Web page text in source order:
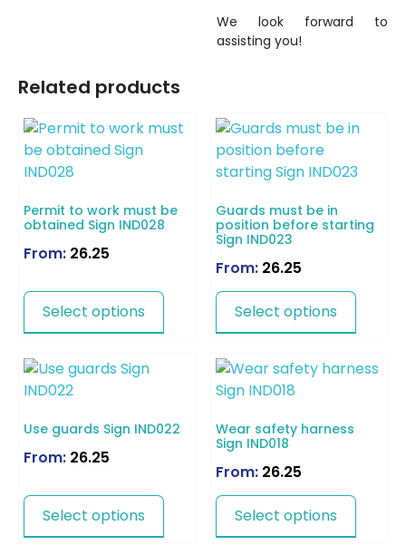
We look forward to
assisting you!
Related products
Permit to work must be
obtained Sign IND028
From: 26.25
Select options
Guards must be in
position before starting
Sign IND023
From: 26.25
Select options
Use guards Sign IND022
From: 26.25
Select options
Wear safety harness
Sign IND018
From: 26.25
Select options